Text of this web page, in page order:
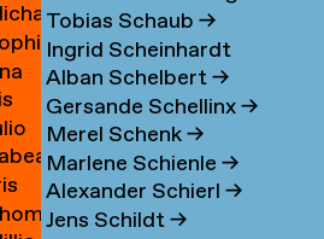
Tobias Schaub →
Ingrid Scheinhardt
Alban Schelbert→
Gersande Schellinx→
Merel Schenk→
Marlene Schienle →
Alexander Schierl →
Jens Schildt→